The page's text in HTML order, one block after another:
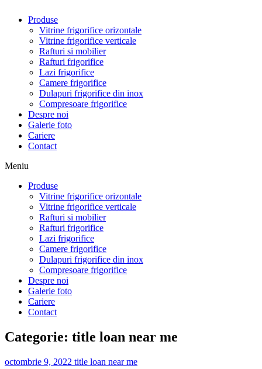
Produse
Vitrine frigorifice orizontale
Vitrine frigorifice verticale
Rafturi si mobilier
Rafturi frigorifice
Lazi frigorifice
Camere frigorifice
Dulapuri frigorifice din inox
Compresoare frigorifice
Despre noi
Galerie foto
Cariere
Contact
Meniu
Produse
Vitrine frigorifice orizontale
Vitrine frigorifice verticale
Rafturi si mobilier
Rafturi frigorifice
Lazi frigorifice
Camere frigorifice
Dulapuri frigorifice din inox
Compresoare frigorifice
Despre noi
Galerie foto
Cariere
Contact
Categorie: title loan near me
octombrie 9, 2022 title loan near me